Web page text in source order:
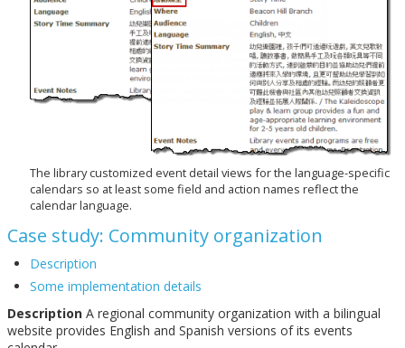
The library customized event detail views for the language-specific
calendars so at least some field and action names reflect the
calendar language.
Case study: Community organization
Description
Some implementation details
Description A regional community organization with a bilingual
website provides English and Spanish versions of its events